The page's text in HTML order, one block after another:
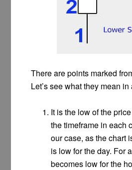
There are points marked
Let’s see what they mean
It is the low of the
the timeframe in each
our case, as the chart
is low for the day. For
becomes low for the